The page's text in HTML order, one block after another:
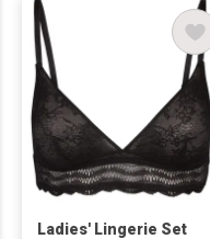
Ladies' Lingerie Set